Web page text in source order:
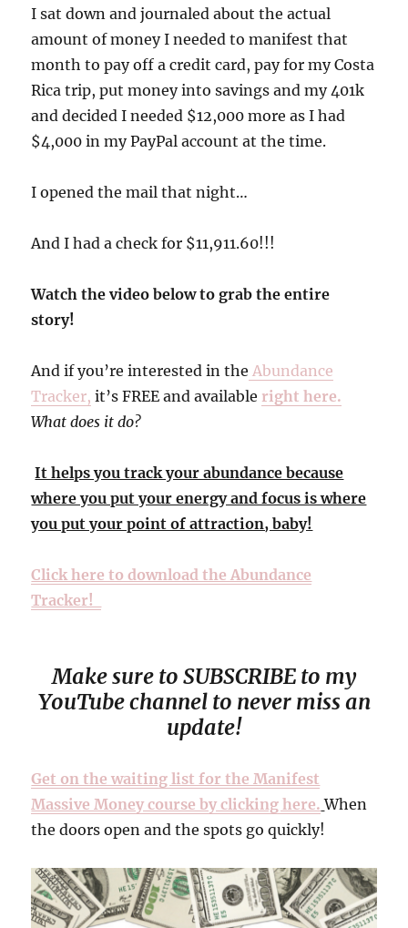
I sat down and journaled about the actual
amount of money I needed to manifest that
month to pay off a credit card, pay for my Costa
Rica trip, put money into savings and my 401k
and decided I needed $12,000 more as I had
$4,000 in my PayPal account at the time.
I opened the mail that night…
And I had a check for $11,911.60!!!
Watch the video below to grab the entire
story!
And if you’re interested in the Abundance
Tracker, it’s FREE and available right here.
What does it do?
It helps you track your abundance because
where you put your energy and focus is where
you put your point of attraction, baby!
Click here to download the Abundance
Tracker!
Make sure to SUBSCRIBE to my
YouTube channel to never miss an
update!
Get on the waiting list for the Manifest
Massive Money course by clicking here. When
the doors open and the spots go quickly!